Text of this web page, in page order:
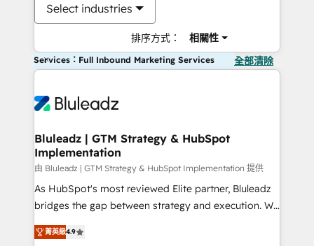
Select industries
排序方式： 相關性
Services：Full Inbound Marketing Services 全部清除
Bluleadz | GTM Strategy & HubSpot
Implementation
由 Bluleadz | GTM Strategy & HubSpot Implementation 提供
As HubSpot's most reviewed Elite partner, Bluleadz
bridges the gap between strategy and execution. We
don't just "set up tools" — we install the GTM
Operating System (GTM OS) to align your leadership
菁英級4.9